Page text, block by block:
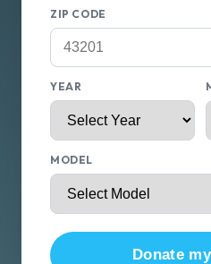
ZIP CODE
YEAR
MODEL
Donate